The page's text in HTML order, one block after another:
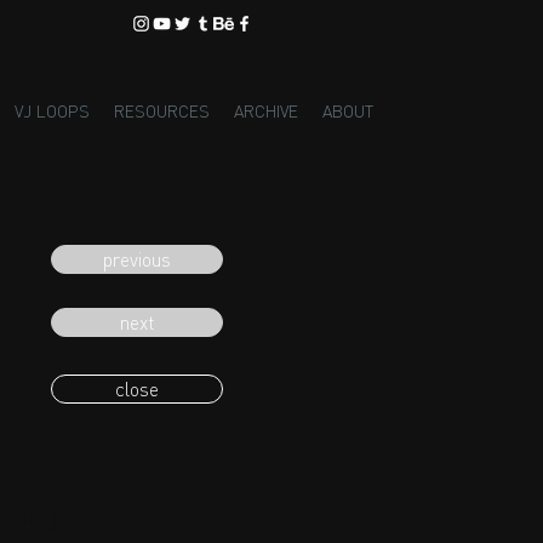
VJ LOOPS RESOURCES ARCHIVE ABOUT
previous
next
close